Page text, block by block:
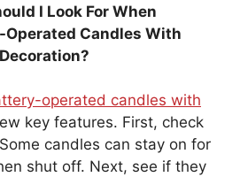
I Look For When
Candles With
operated candles with
key features. First, check
candles can stay on for
shut off. Next, see if they